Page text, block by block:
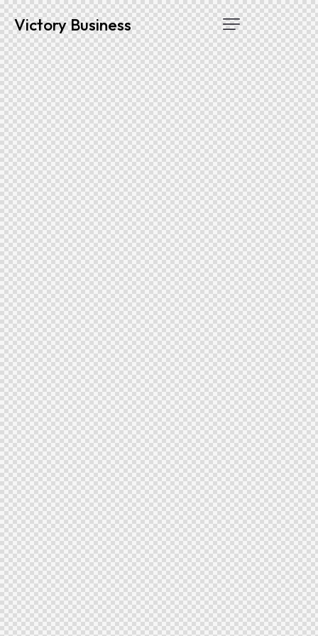
Victory Business